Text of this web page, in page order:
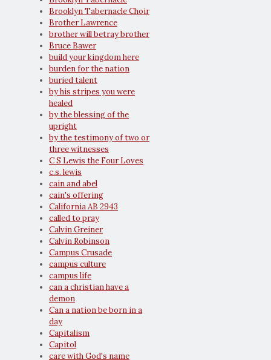
Brooklyn Tabernacle Choir
Brother Lawrence
brother will betray brother
Bruce Bawer
build your kingdom here
burden for the nation
buried talent
by his stripes you were
healed
by the blessing of the
upright
by the testimony of two or
three witnesses
C S Lewis the Four Loves
c.s. lewis
cain and abel
cain's offering
California AB 2943
called to pray
Calvin Greiner
Calvin Robinson
Campus Crusade
campus culture
campus life
can a christian have a
demon
Can a nation be born in a
day
Capitalism
Capitol
care with God's name